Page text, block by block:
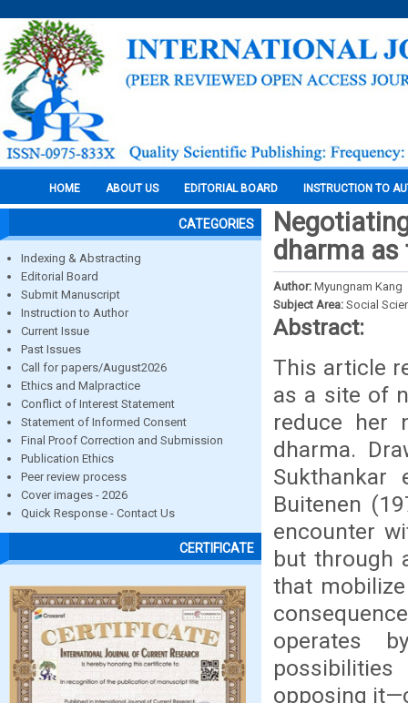
HOME ABOUT US EDITORIAL BOARD INSTRUCTION TO
CATEGORIES
Indexing & Abstracting
Editorial Board
Submit Manuscript
Instruction to Author
Current Issue
Past Issues
Call for papers/August2026
Ethics and Malpractice
Conflict of Interest Statement
Statement of Informed Consent
Final Proof Correction and Submission
Publication Ethics
Peer review process
Cover images - 2026
Quick Response - Contact Us
CERTIFICATE
dharma as
Author: Myungnam Kang
Subject Area: Social
Abstract:
This article
as a site of
reduce her
dharma.
Buitenen
encounter
but through
that
operates
opposing